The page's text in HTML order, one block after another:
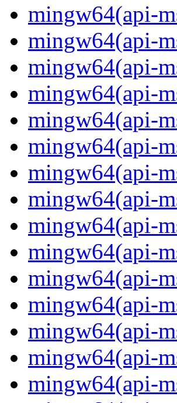
mingw64(api-
mingw64(api-
mingw64(api-
mingw64(api-
mingw64(api-
mingw64(api-
mingw64(api-
mingw64(api-
mingw64(api-
mingw64(api-
mingw64(api-
mingw64(api-
mingw64(api-
mingw64(api-
mingw64(api-